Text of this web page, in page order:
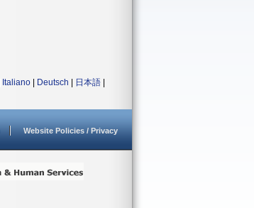
Italiano Deutsch 日本語
Website Policies / Privacy